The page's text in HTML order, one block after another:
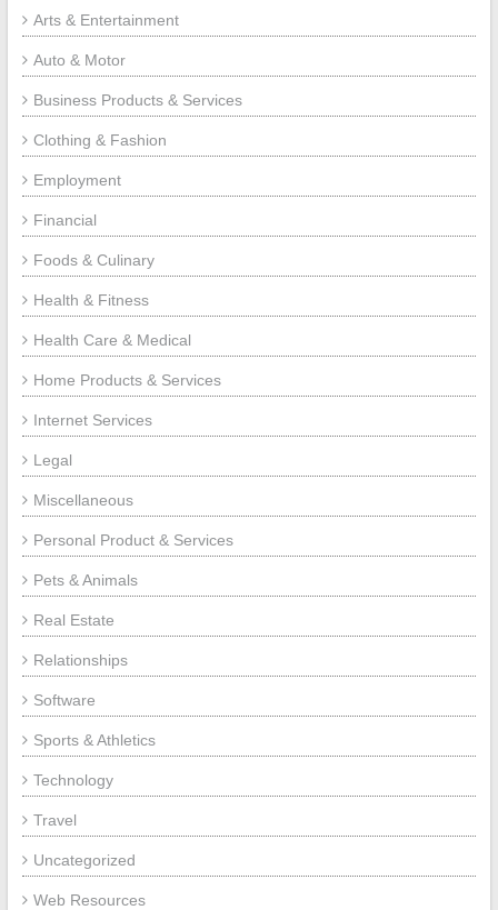
Arts & Entertainment
Auto & Motor
Business Products & Services
Clothing & Fashion
Employment
Financial
Foods & Culinary
Health & Fitness
Health Care & Medical
Home Products & Services
Internet Services
Legal
Miscellaneous
Personal Product & Services
Pets & Animals
Real Estate
Relationships
Software
Sports & Athletics
Technology
Travel
Uncategorized
Web Resources